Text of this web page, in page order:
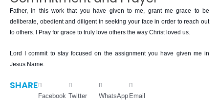
Father, in this work that you have given to me, grant me grace to be
deliberate, obedient and diligent in seeking your face in order to reach out
to others. I Pray for grace to truly love others the way Christ loved us.
Lord I commit to stay focused on the assignment you have given me in
Jesus Name.
SHARE
Facebook Twitter WhatsApp Email